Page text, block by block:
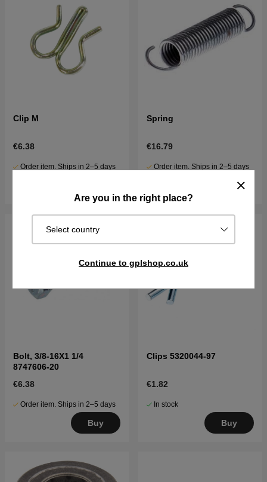
Are you in the right place?
Select country
Continue to gplshop.co.uk
Clip M
€6.38
Order item. Ships in 2–5 days
Spring
€16.79
Order item. Ships in 2–5 days
Bolt, 3/8-16X1 1/4
8747606-20
€6.38
Order item. Ships in 2–5 days
Buy
Clips 5320044-97
€1.82
In stock
Buy